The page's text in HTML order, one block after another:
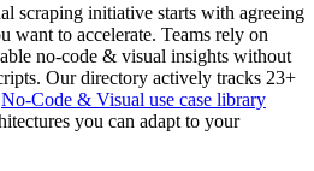
scraping initiative starts with agreeing
want to accelerate. Teams rely on
no-code & visual insights without
Our directory actively tracks 23+
No-Code & Visual use case library
you can adapt to your